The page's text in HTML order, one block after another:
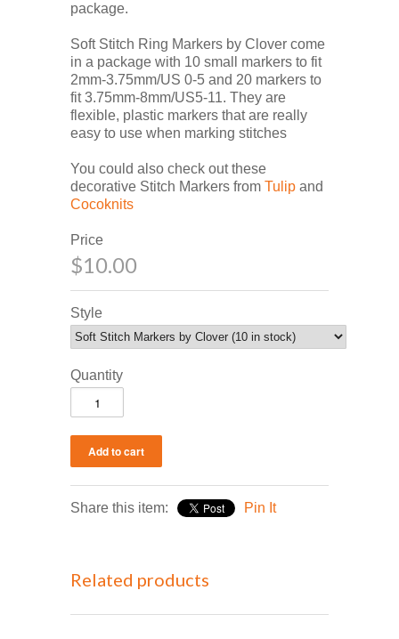
package.
Soft Stitch Ring Markers by Clover come
in a package with 10 small markers to fit
2mm-3.75mm/US 0-5 and 20 markers to
fit 3.75mm-8mm/US5-11. They are
flexible, plastic markers that are really
easy to use when marking stitches
You could also check out these
decorative Stitch Markers from Tulip and
Cocoknits
Price
$10.00
Style
Quantity
Share this item: Pin It
Related products